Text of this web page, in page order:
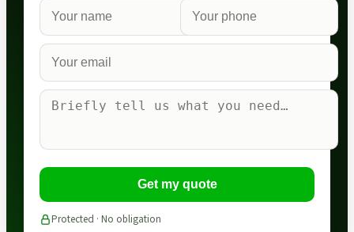
Get my quote
Protected · No obligation